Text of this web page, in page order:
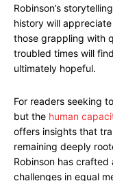
Robinson’s
history will
those grappling with
troubled times will
ultimately hopeful.
For readers seeking
but the human
offers insights that
remaining deeply
Robinson has
challenges in equal